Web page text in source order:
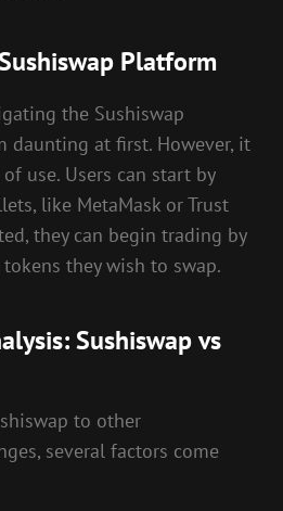
Platform
the Sushiswap
daunting at first. However, it
use. Users can start by
like MetaMask or Trust
they can begin trading by
they wish to swap.
Sushiswap vs
to other
several factors come